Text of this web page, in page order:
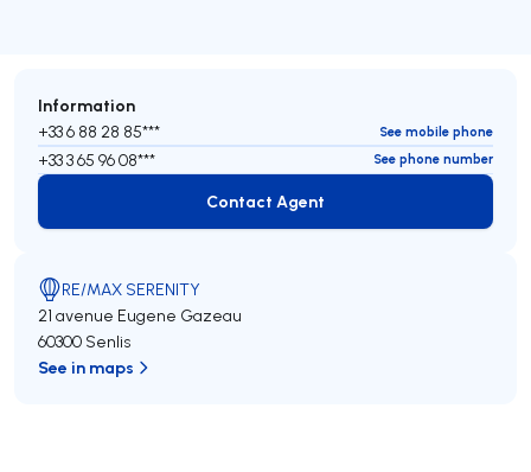
Information
+33 6 88 28 85*** See mobile phone
+33 3 65 96 08*** See phone number
Contact Agent
Contact Agent
RE/MAX SERENITY
21 avenue Eugene Gazeau
60300 Senlis
See in maps